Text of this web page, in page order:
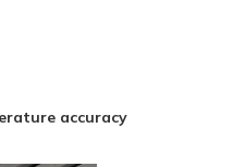
accuracy